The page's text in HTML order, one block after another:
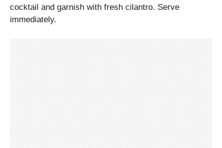
cocktail and garnish with fresh cilantro. Serve
immediately.